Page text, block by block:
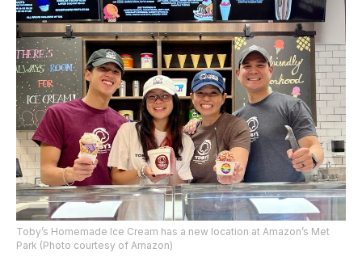
Toby’s Homemade Ice Cream has a new location at Amazon’s Met
Park (Photo courtesy of Amazon)